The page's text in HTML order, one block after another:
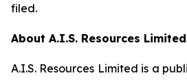
filed.
About A.I.S. Resources Limited
A.I.S. Resources Limited is a